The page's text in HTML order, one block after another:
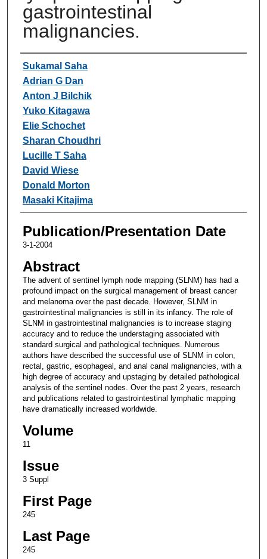
gastrointestinal
malignancies.
Authors
Sukamal Saha
Adrian G Dan
Anton J Bilchik
Yuko Kitagawa
Elie Schochet
Sharan Choudhri
Lucille T Saha
David Wiese
Donald Morton
Masaki Kitajima
Publication/Presentation Date
3-1-2004
Abstract
The advent of sentinel lymph node mapping (SLNM) has had a
profound impact on the surgical management of breast cancer
and melanoma over the past decade. However, SLNM in
gastrointestinal malignancies is still in its infancy. The role of
SLNM in gastrointestinal malignancies is to increase staging
accuracy and to reduce the understaging associated with
standard surgical and pathological techniques. Numerous
authors have described the successful use of SLNM in colon,
rectal, gastric, esophageal, and anal canal malignancies, with a
high degree of accuracy and upstaging by detailed pathological
analysis of the sentinel nodes. Over the past 2 years, research
and publications related to gastrointestinal lymphatic mapping
have dramatically increased worldwide.
Volume
11
Issue
3 Suppl
First Page
245
Last Page
245